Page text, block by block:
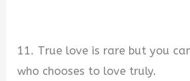
11. True love is rare but you
who chooses to love truly.